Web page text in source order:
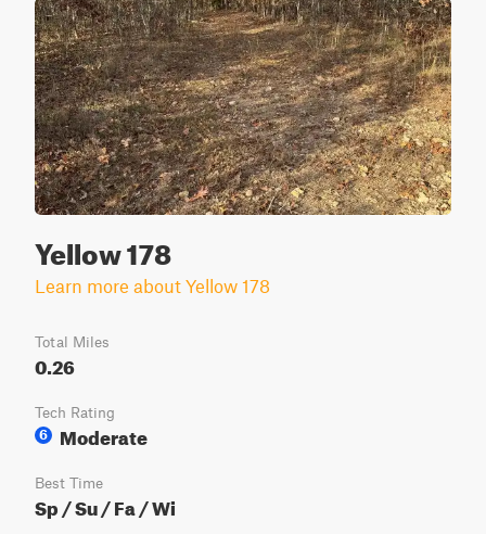
Yellow 178
Learn more about Yellow 178
Total Miles
0.26
Tech Rating
6
Moderate
Best Time
Sp / Su / Fa / Wi